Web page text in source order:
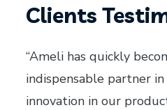
Clients
“Ameli has quickly
indispensable partner
innovation in our